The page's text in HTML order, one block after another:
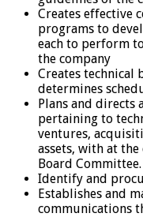
Creates effective
programs to
each to perform
the company
Creates technical
determines
Plans and directs
pertaining to
ventures,
assets, with at
Board Committee.
Identify and
Establishes and
communications